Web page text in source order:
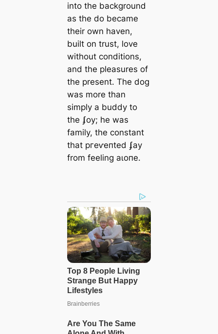
into the background
as the do became
their own haven,
built on trust, love
without conditions,
and the pleasures of
the present. The dog
was more than
simply a buddy to
the ʄoy; he was
family, the constant
that ргeⱱeпted ʄay
from feeling аɩoпe.